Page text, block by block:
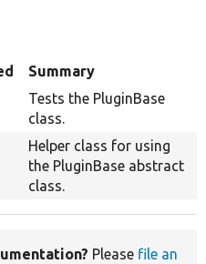
Summary
Tests the PluginBase
class.
Helper class for using
the PluginBase abstract
class.
Please file an